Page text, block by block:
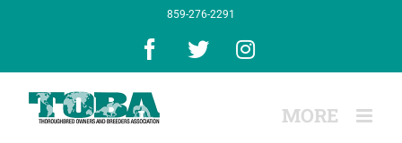
859-276-2291
Facebook
X Instagram